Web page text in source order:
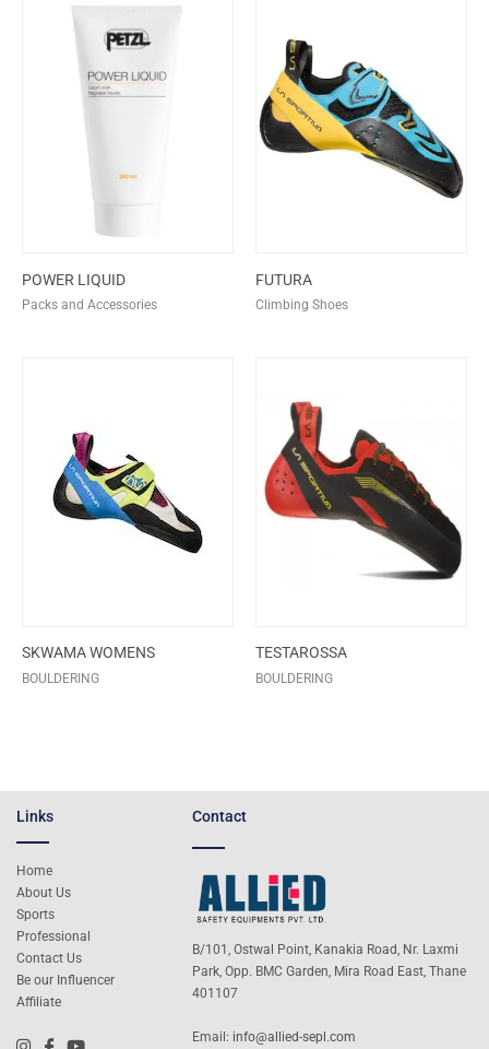
POWER LIQUID
Packs and Accessories
FUTURA
Climbing Shoes
SKWAMA WOMENS
BOULDERING
TESTAROSSA
BOULDERING
Links
Home
About Us
Sports
Professional
Contact Us
Be our Influencer
Affiliate
Contact
B/101, Ostwal Point, Kanakia Road, Nr. Laxmi
Park, Opp. BMC Garden, Mira Road East, Thane
401107
Email: info@allied-sepl.com